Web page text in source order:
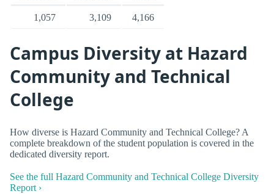
1,057 3,109 4,166
Campus Diversity at Hazard
Community and Technical
College
How diverse is Hazard Community and Technical College? A
complete breakdown of the student population is covered in the
dedicated diversity report.
See the full Hazard Community and Technical College Diversity
Report ›